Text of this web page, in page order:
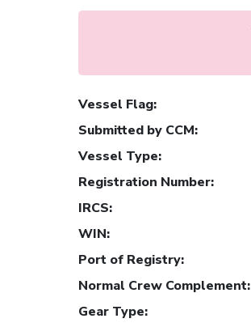
Vessel Flag:
Submitted by CCM:
Vessel Type:
Registration Number:
IRCS:
WIN:
Port of Registry:
Normal Crew Complement:
Gear Type: